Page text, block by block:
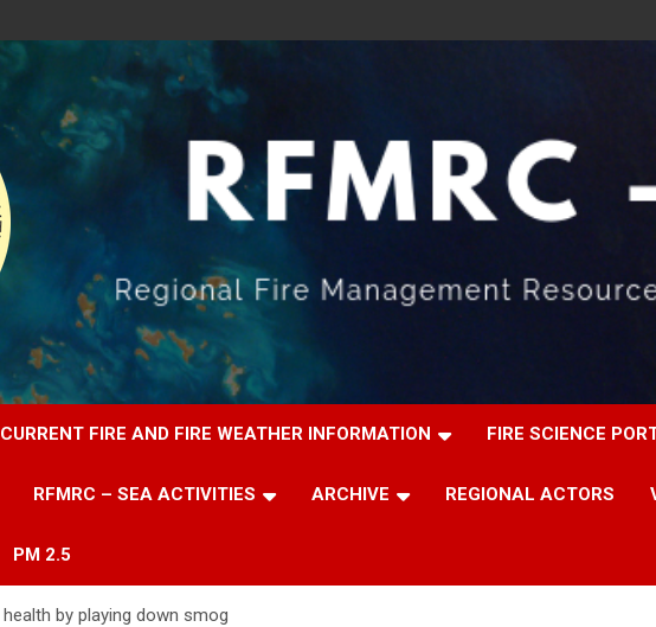
South East Asia
CURRENT FIRE AND FIRE WEATHER INFORMATION FIRE SCIENCE
RFMRC – SEA ACTIVITIES ARCHIVE REGIONAL ACTORS
PM 2.5
by playing down smog